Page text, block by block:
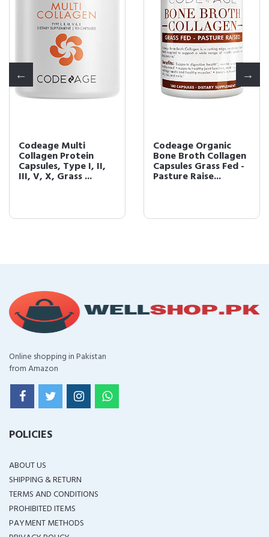
Codeage Multi
Collagen Protein
Capsules, Type I, II,
III, V, X, Grass ...
Codeage Organic
Bone Broth Collagen
Capsules Grass Fed -
Pasture Raise...
Online shopping in Pakistan
from Amazon
POLICIES
ABOUT US
SHIPPING & RETURN
TERMS AND CONDITIONS
PROHIBITED ITEMS
PAYMENT METHODS